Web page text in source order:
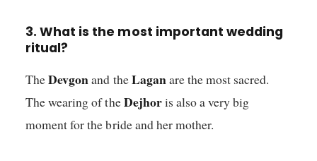
3. What is the most important wedding
ritual?
TheDevgonand theLaganare the most sacred.
The wearing of theDejhoris also a very big
moment for the bride and her mother.